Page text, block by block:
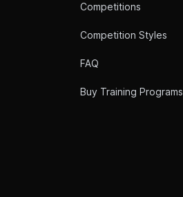
Competitions
Competition Styles
FAQ
Buy Training Programs